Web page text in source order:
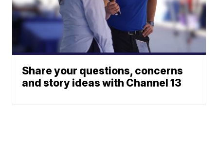
Share your questions, concerns
and story ideas with Channel 13